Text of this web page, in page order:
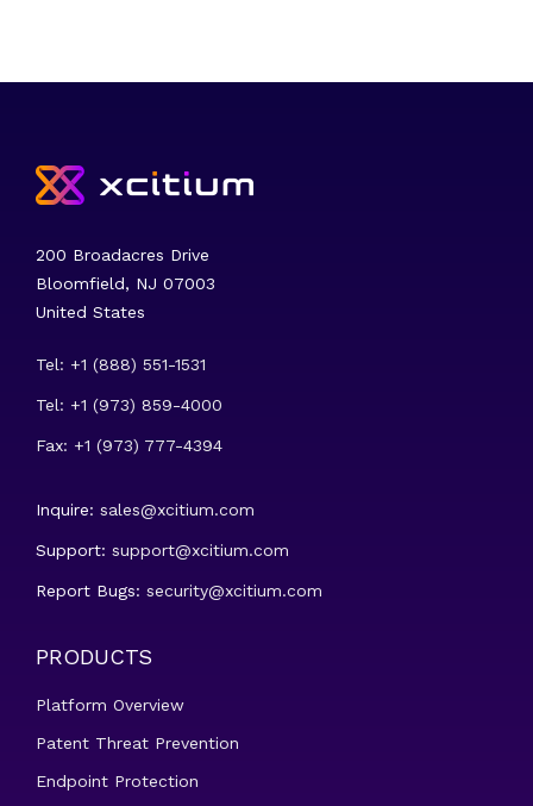
200 Broadacres Drive
Bloomfield, NJ 07003
United States
Tel: +1 (888) 551-1531
Tel: +1 (973) 859-4000
Fax: +1 (973) 777-4394
Inquire: sales@xcitium.com
Support: support@xcitium.com
Report Bugs: security@xcitium.com
PRODUCTS
Platform Overview
Patent Threat Prevention
Endpoint Protection